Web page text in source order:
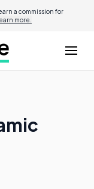
a commission for
more.